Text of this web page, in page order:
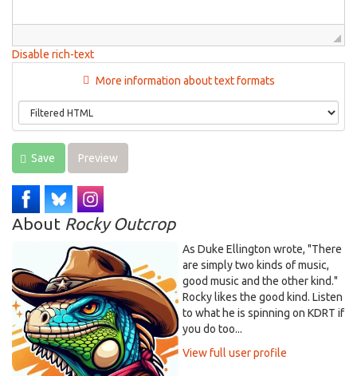
Disable rich-text
More information about text formats
Save Preview
About Rocky Outcrop
As Duke Ellington wrote, "There
are simply two kinds of music,
good music and the other kind."
Rocky likes the good kind. Listen
to what he is spinning on KDRT if
you do too...
View full user profile